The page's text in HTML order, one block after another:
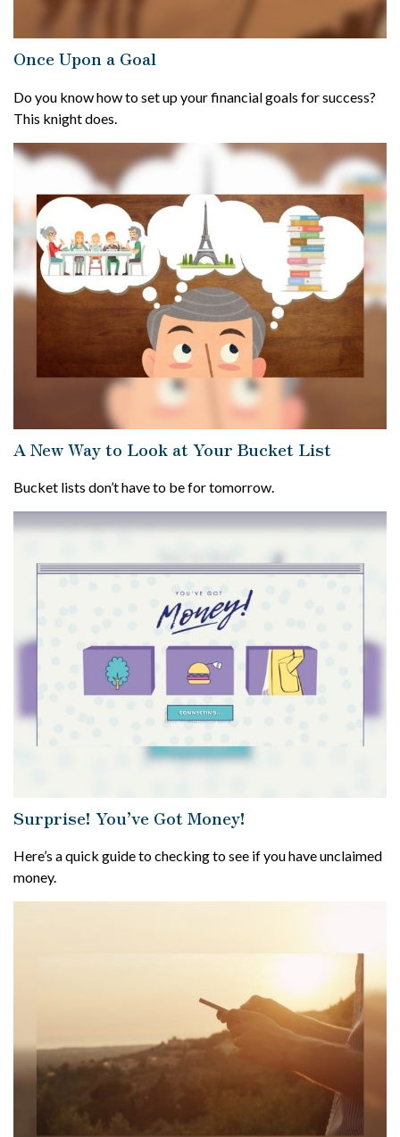
Once Upon a Goal
Do you know how to set up your financial goals for success?
This knight does.
A New Way to Look at Your Bucket List
Bucket lists don’t have to be for tomorrow.
Surprise! You’ve Got Money!
Here’s a quick guide to checking to see if you have unclaimed
money.